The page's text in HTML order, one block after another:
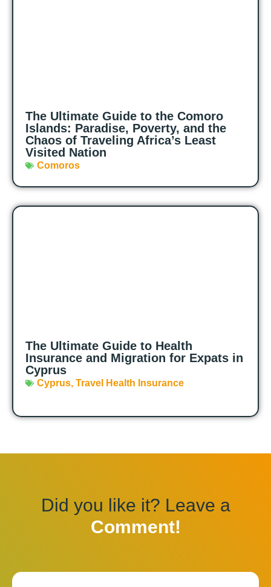
The Ultimate Guide to the Comoro
Islands: Paradise, Poverty, and the
Chaos of Traveling Africa’s Least
Visited Nation
Comoros
The Ultimate Guide to Health
Insurance and Migration for Expats in
Cyprus
Cyprus, Travel Health Insurance
Did you like it? Leave a
Comment!